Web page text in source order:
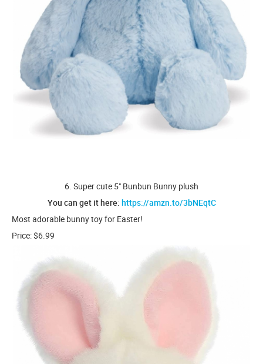
6. Super cute 5" Bunbun Bunny plush
You can get it here: https://amzn.to/3bNEqtC
Most adorable bunny toy for Easter!
Price: $6.99